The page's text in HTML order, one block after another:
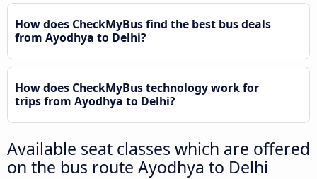
How does CheckMyBus find the best bus deals
from Ayodhya to Delhi?
How does CheckMyBus technology work for
trips from Ayodhya to Delhi?
Available seat classes which are offered
on the bus route Ayodhya to Delhi